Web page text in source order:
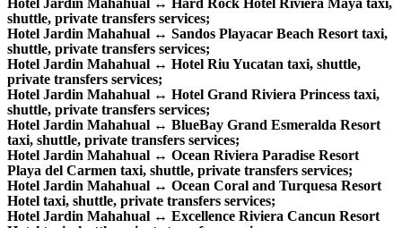
shuttle, private transfers services;
Hotel Jardin Mahahual ↔ Sandos Playacar Beach Resort taxi,
shuttle, private transfers services;
Hotel Jardin Mahahual ↔ Hotel Riu Yucatan taxi, shuttle,
private transfers services;
Hotel Jardin Mahahual ↔ Hotel Grand Riviera Princess taxi,
shuttle, private transfers services;
Hotel Jardin Mahahual ↔ BlueBay Grand Esmeralda Resort
taxi, shuttle, private transfers services;
Hotel Jardin Mahahual ↔ Ocean Riviera Paradise Resort
Playa del Carmen taxi, shuttle, private transfers services;
Hotel Jardin Mahahual ↔ Ocean Coral and Turquesa Resort
Hotel taxi, shuttle, private transfers services;
Hotel Jardin Mahahual ↔ Excellence Riviera Cancun Resort